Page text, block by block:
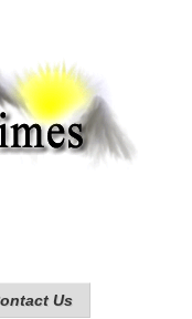
Us